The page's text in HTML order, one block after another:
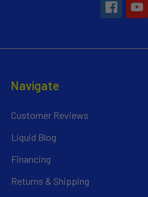
Navigate
Customer Reviews
Liquid Blog
Financing
Returns & Shipping